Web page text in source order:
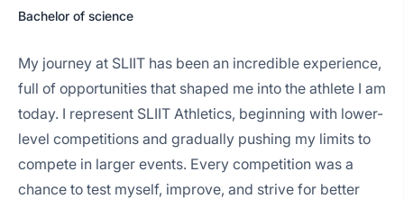
Bachelor of science
My journey at SLIIT has been an incredible experience,
full of opportunities that shaped me into the athlete I am
today. I represent SLIIT Athletics, beginning with lower-
level competitions and gradually pushing my limits to
compete in larger events. Every competition was a
chance to test myself, improve, and strive for better